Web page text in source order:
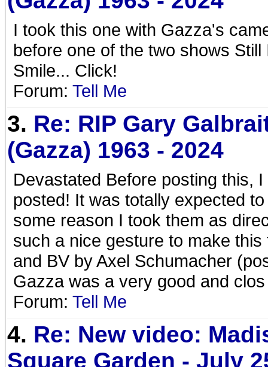
I took this one with Gazza's
before one of the two shows
Smile... Click!
Forum: Tell Me
3. Re: RIP Gary
(Gazza) 1963 - 2024
Devastated Before posting this,
posted! It was totally expected
some reason I took them as
such a nice gesture to make
and BV by Axel Schumacher
Gazza was a very good and clos
Forum: Tell Me
4. Re: New video:
Square Garden - July